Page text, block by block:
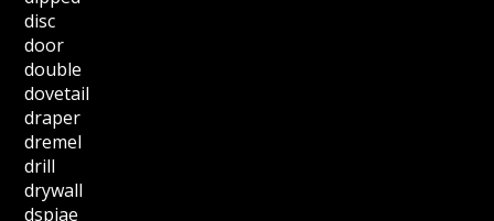
disc
door
double
dovetail
draper
dremel
drill
drywall
dspiae